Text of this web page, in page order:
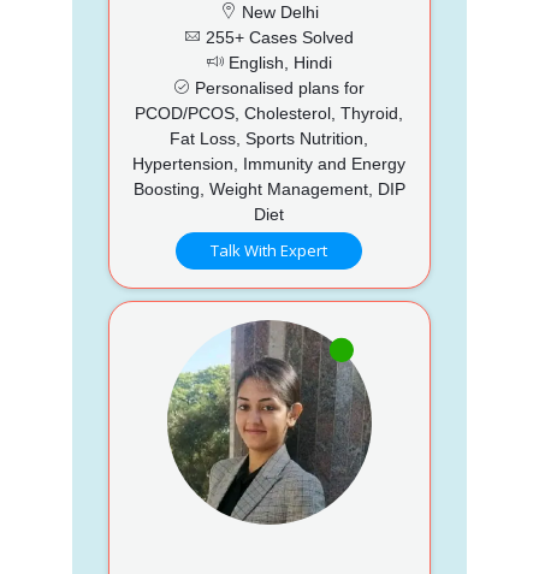
New Delhi
255+ Cases Solved
English, Hindi
Personalised plans for
PCOD/PCOS, Cholesterol, Thyroid,
Fat Loss, Sports Nutrition,
Hypertension, Immunity and Energy
Boosting, Weight Management, DIP
Diet
Talk With Expert